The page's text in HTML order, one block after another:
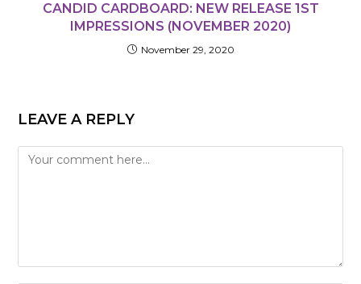
CANDID CARDBOARD: NEW RELEASE 1ST
IMPRESSIONS (NOVEMBER 2020)
November 29, 2020
LEAVE A REPLY
Comment